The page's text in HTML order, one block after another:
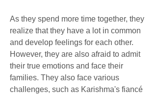
As they spend more time together, they
realize that they have a lot in common
and develop feelings for each other.
However, they are also afraid to admit
their true emotions and face their
families. They also face various
challenges, such as Karishma's fiancé